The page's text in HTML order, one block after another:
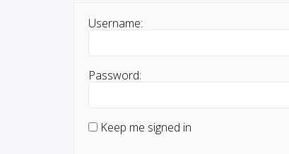
Username:
Password:
Keep me signed in